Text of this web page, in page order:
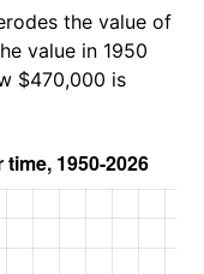
the value of
value in 1950
$470,000 is